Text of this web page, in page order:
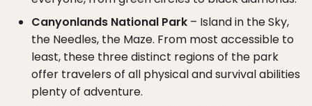
Canyonlands National Park – Island in the Sky,
the Needles, the Maze. From most accessible to
least, these three distinct regions of the park
offer travelers of all physical and survival abilities
plenty of adventure.